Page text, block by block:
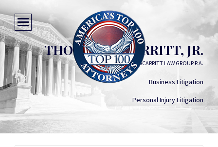
THOMAS P. SCARRITT, JR.
SCARRITT LAW GROUP P.A.
Business Litigation
Personal Injury Litigation